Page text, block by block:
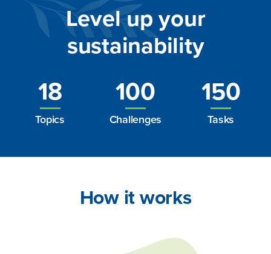
Level up your
sustainability
18
Topics
100
Challenges
150
Tasks
How it works